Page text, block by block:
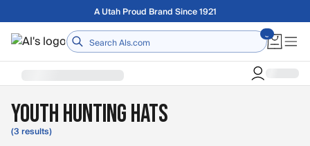
Skip to main contentFree shipping on orders over $75
Home
Youth Hunting Hats
(3 results)